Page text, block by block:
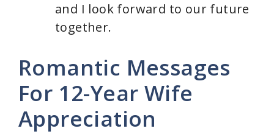
and I look forward to our future
together.
Romantic Messages
For 12-Year Wife
Appreciation